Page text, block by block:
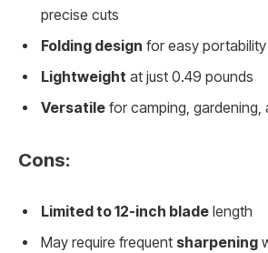
precise cuts
Folding design for easy portability
Lightweight at just 0.49 pounds
Versatile for camping, gardening,
Cons:
Limited to 12-inch blade length
May require frequent sharpening